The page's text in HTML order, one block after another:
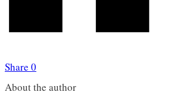
Share 0
About the author